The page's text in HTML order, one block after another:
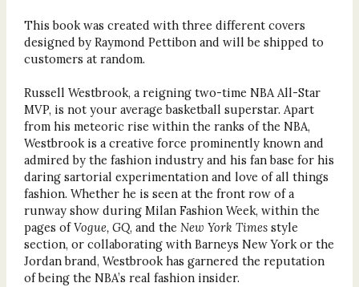
This book was created with three different covers
designed by Raymond Pettibon and will be shipped to
customers at random.
Russell Westbrook, a reigning two-time NBA All-Star
MVP, is not your average basketball superstar. Apart
from his meteoric rise within the ranks of the NBA,
Westbrook is a creative force prominently known and
admired by the fashion industry and his fan base for his
daring sartorial experimentation and love of all things
fashion. Whether he is seen at the front row of a
runway show during Milan Fashion Week, within the
pages ofVogue, GQ, and the New York Times style
section, or collaborating with Barneys New York or the
Jordan brand, Westbrook has garnered the reputation
of being the NBA’s real fashion insider.